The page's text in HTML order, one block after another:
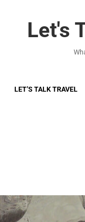
Let's
LET’S TALK TRAVEL